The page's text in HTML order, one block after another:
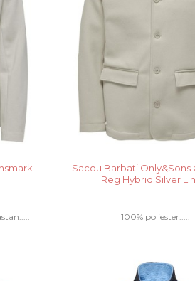
Sacou Barbati Only&Sons
Reg Hybrid Silver
100% poliester.....